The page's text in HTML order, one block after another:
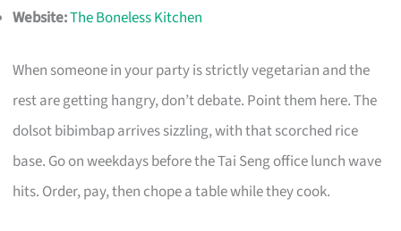
Website:The Boneless Kitchen
When someone in your party is strictly vegetarian and the
rest are getting hangry, don’t debate. Point them here. The
dolsot bibimbap arrives sizzling, with that scorched rice
base. Go on weekdays before the Tai Seng office lunch wave
hits. Order, pay, then chope a table while they cook.